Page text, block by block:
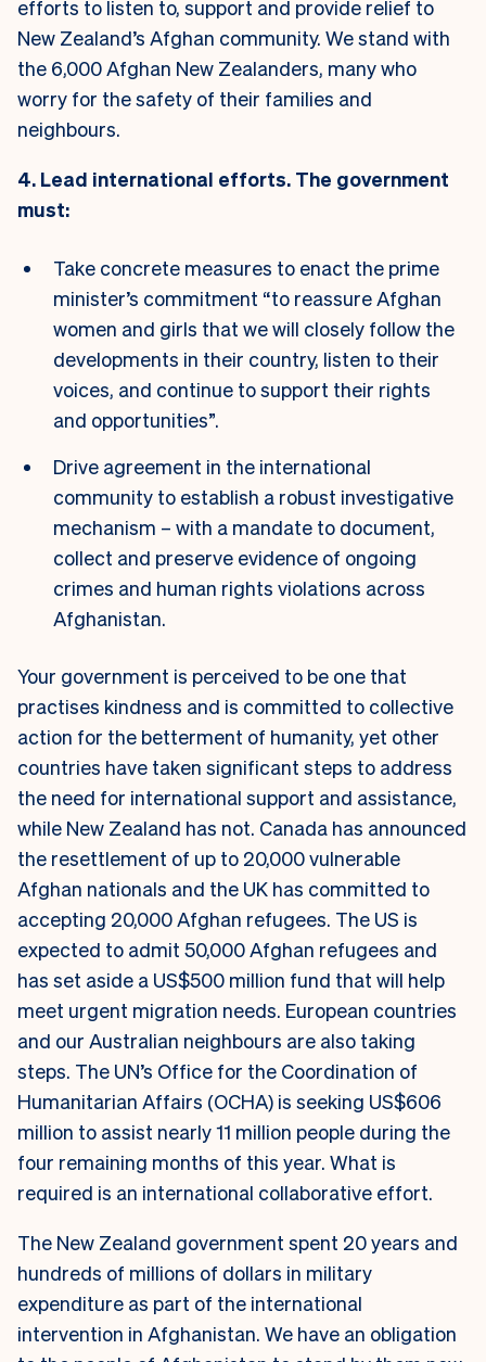
efforts to listen to, support and provide relief to
New Zealand’s Afghan community. We stand with
the 6,000 Afghan New Zealanders, many who
worry for the safety of their families and
neighbours.
4. Lead international efforts. The government
must:
Take concrete measures to enact the prime
minister’s commitment “to reassure Afghan
women and girls that we will closely follow the
developments in their country, listen to their
voices, and continue to support their rights
and opportunities”.
Drive agreement in the international
community to establish a robust investigative
mechanism – with a mandate to document,
collect and preserve evidence of ongoing
crimes and human rights violations across
Afghanistan.
Your government is perceived to be one that
practises kindness and is committed to collective
action for the betterment of humanity, yet other
countries have taken significant steps to address
the need for international support and assistance,
while New Zealand has not. Canada has announced
the resettlement of up to 20,000 vulnerable
Afghan nationals and the UK has committed to
accepting 20,000 Afghan refugees. The US is
expected to admit 50,000 Afghan refugees and
has set aside a US$500 million fund that will help
meet urgent migration needs. European countries
and our Australian neighbours are also taking
steps. The UN’s Office for the Coordination of
Humanitarian Affairs (OCHA) is seeking US$606
million to assist nearly 11 million people during the
four remaining months of this year. What is
required is an international collaborative effort.
The New Zealand government spent 20 years and
hundreds of millions of dollars in military
expenditure as part of the international
intervention in Afghanistan. We have an obligation